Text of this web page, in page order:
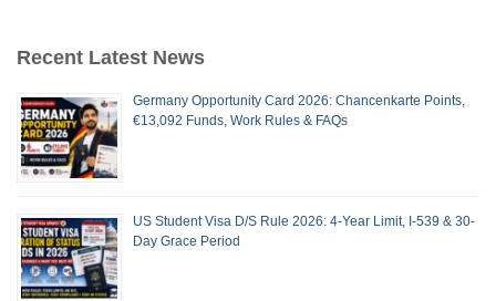
Recent Latest News
Germany Opportunity Card 2026: Chancenkarte Points,
€13,092 Funds, Work Rules & FAQs
US Student Visa D/S Rule 2026: 4-Year Limit, I-539 & 30-
Day Grace Period